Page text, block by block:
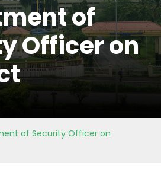
of
Officer on
of Security Officer on